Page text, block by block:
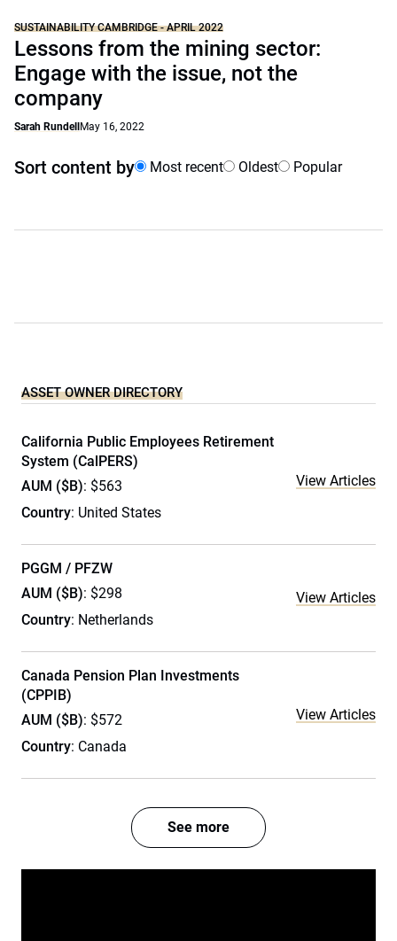
SUSTAINABILITY CAMBRIDGE - APRIL 2022
Lessons from the mining sector:
Engage with the issue, not the
company
Sarah Rundell May 16, 2022
Sort content by Most recent Oldest Popular
ASSET OWNER DIRECTORY
California Public Employees Retirement
System (CalPERS)
AUM ($B): $563
Country: United States
View Articles
PGGM / PFZW
AUM ($B): $298
Country: Netherlands
View Articles
Canada Pension Plan Investments
(CPPIB)
AUM ($B): $572
Country: Canada
View Articles
See more